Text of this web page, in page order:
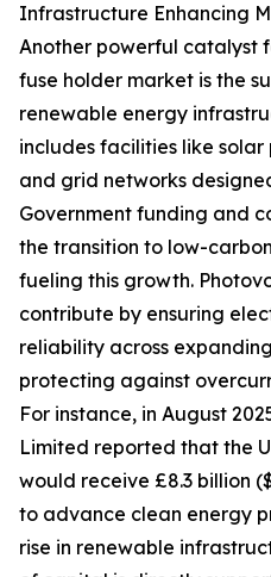
Infrastructure Enhancing
Another powerful catalyst
fuse holder market is the
renewable energy
includes facilities like
and grid networks
Government funding and
the transition to low-
fueling this growth.
contribute by ensuring
reliability across
protecting against
For instance, in August
Limited reported that the
would receive £8.3 billion
to advance clean energy
rise in renewable